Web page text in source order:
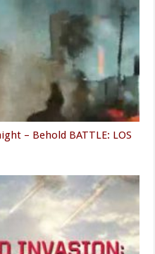
– Behold BATTLE: LOS